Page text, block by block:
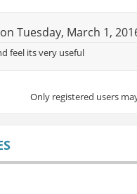
Tuesday, March 1,
feel its very useful
Only registered users